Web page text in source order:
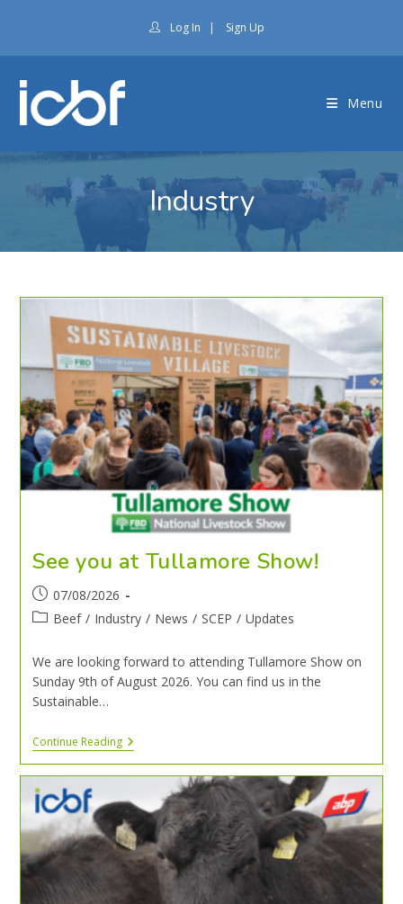
Log In | Sign Up
Menu
Industry
See you at Tullamore Show!
07/08/2026
Beef / Industry / News / SCEP / Updates
We are looking forward to attending Tullamore Show on
Sunday 9th of August 2026. You can find us in the
Sustainable…
Continue Reading